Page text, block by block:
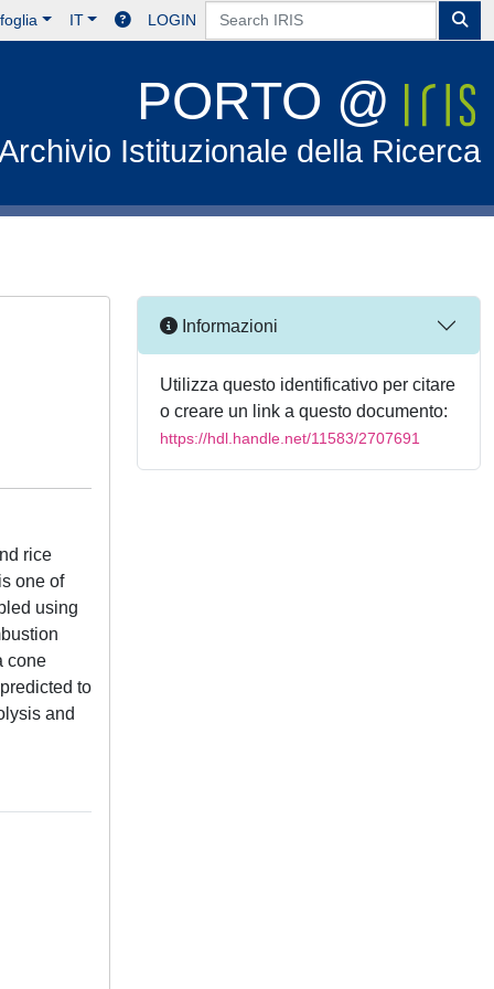
IT LOGIN
PORTO @
Istituzionale della Ricerca
rice
one of
using
cone
to
and
Informazioni
Utilizza questo identificativo per citare
o creare un link a questo documento:
https://hdl.handle.net/11583/2707691